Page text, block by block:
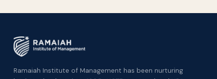
Ramaiah Institute of Management has been nurturing